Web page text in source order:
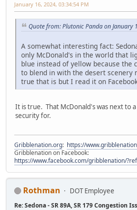
January 16, 2024, 03:34:54 PM
Quote from: Plutonic Panda on January
A somewhat interesting fact:
only McDonald's in the world that
blue instead of yellow because the
to blend in with the desert scenery
true that is but I read it on
It is true. That McDonald's was next to
security for.
Gribblenation.org: https://
Gribblenation on Facebook:
https://www.facebook.com/gribblenation/
Rothman DOT Employee
Re: Sedona - SR 89A, SR 179 Congestion